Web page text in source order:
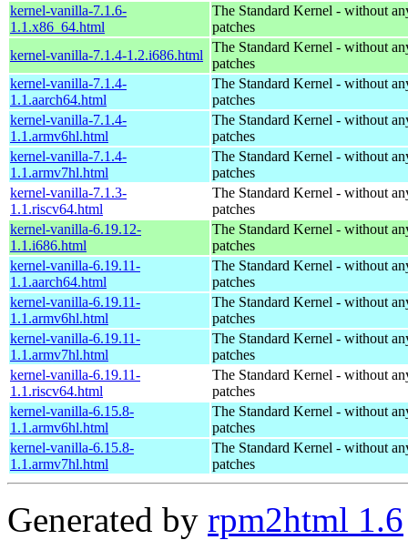
kernel-vanilla-7.1.6-
1.1.x86_64.html
The Standard Kernel - without
patches
kernel-vanilla-7.1.4-1.2.i686.html
The Standard Kernel - without
patches
kernel-vanilla-7.1.4-
1.1.aarch64.html
The Standard Kernel - without
patches
kernel-vanilla-7.1.4-
1.1.armv6hl.html
The Standard Kernel - without
patches
kernel-vanilla-7.1.4-
1.1.armv7hl.html
The Standard Kernel - without
patches
kernel-vanilla-7.1.3-
1.1.riscv64.html
The Standard Kernel - without
patches
kernel-vanilla-6.19.12-
1.1.i686.html
The Standard Kernel - without
patches
kernel-vanilla-6.19.11-
1.1.aarch64.html
The Standard Kernel - without
patches
kernel-vanilla-6.19.11-
1.1.armv6hl.html
The Standard Kernel - without
patches
kernel-vanilla-6.19.11-
1.1.armv7hl.html
The Standard Kernel - without
patches
kernel-vanilla-6.19.11-
1.1.riscv64.html
The Standard Kernel - without
patches
kernel-vanilla-6.15.8-
1.1.armv6hl.html
The Standard Kernel - without
patches
kernel-vanilla-6.15.8-
1.1.armv7hl.html
The Standard Kernel - without
patches
Generated by rpm2html 1.6